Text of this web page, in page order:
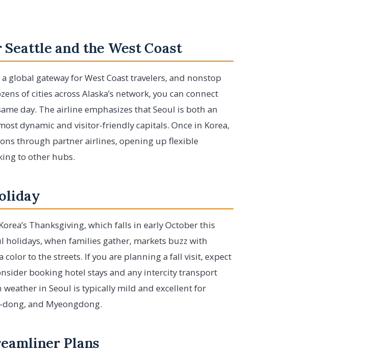
and the West Coast
global gateway for West Coast travelers, and nonstop
of cities across Alaska’s network, you can connect
day. The airline emphasizes that Seoul is both an
dynamic and visitor-friendly capitals. Once in Korea,
through partner airlines, opening up flexible
to other hubs.
Thanksgiving, which falls in early October this
holidays, when families gather, markets buzz with
to the streets. If you are planning a fall visit, expect
booking hotel stays and any intercity transport
in Seoul is typically mild and excellent for
and Myeongdong.
Plans